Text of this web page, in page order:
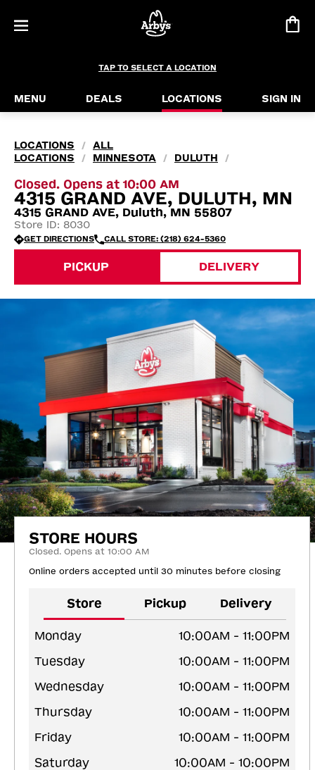
TAP TO SELECT A LOCATION
MENU DEALS LOCATIONS SIGN IN
LOCATIONS /
ALL
LOCATIONS
/ MINNESOTA / DULUTH /
Closed. Opens at 10:00 AM
4315 GRAND AVE, DULUTH, MN
4315 GRAND AVE, Duluth, MN 55807
Store ID: 8030
GET DIRECTIONS CALL STORE: (218) 624-5360
PICKUP DELIVERY
STORE HOURS
Closed. Opens at 10:00 AM
Online orders accepted until 30 minutes before closing
Store Pickup Delivery
Monday
10:00AM - 11:00PM
Tuesday
10:00AM - 11:00PM
Wednesday
10:00AM - 11:00PM
Thursday
10:00AM - 11:00PM
Friday
10:00AM - 11:00PM
Saturday
10:00AM - 10:00PM